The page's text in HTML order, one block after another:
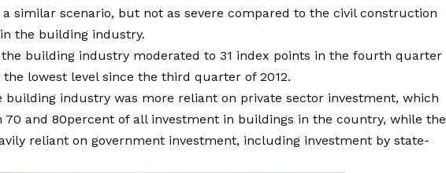
similar scenario, but not as severe compared to the civil construction
the building industry.
building industry moderated to 31 index points in the fourth quarter
lowest level since the third quarter of 2012.
building industry was more reliant on private sector investment, which
and 80percent of all investment in buildings in the country, while the
reliant on government investment, including investment by state-